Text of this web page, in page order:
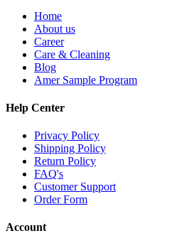
Home
About us
Career
Care & Cleaning
Blog
Amer Sample Program
Help Center
Privacy Policy
Shipping Policy
Return Policy
FAQ's
Customer Support
Order Form
Account